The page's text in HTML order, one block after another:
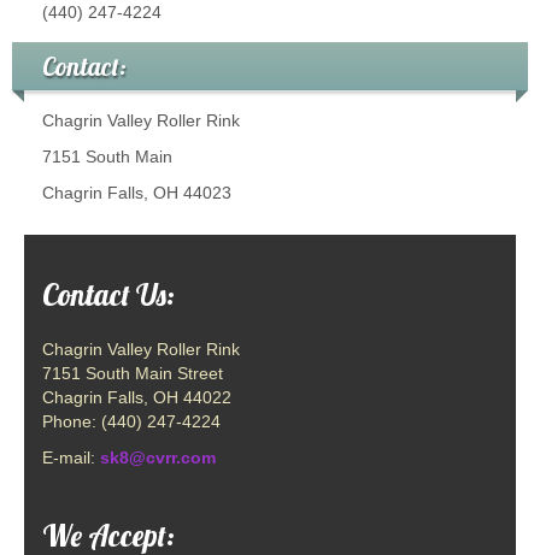
(440) 247-4224
Contact:
Chagrin Valley Roller Rink
7151 South Main
Chagrin Falls, OH 44023
Contact Us:
Chagrin Valley Roller Rink
7151 South Main Street
Chagrin Falls, OH 44022
Phone: (440) 247-4224
E-mail: sk8@cvrr.com
We Accept: